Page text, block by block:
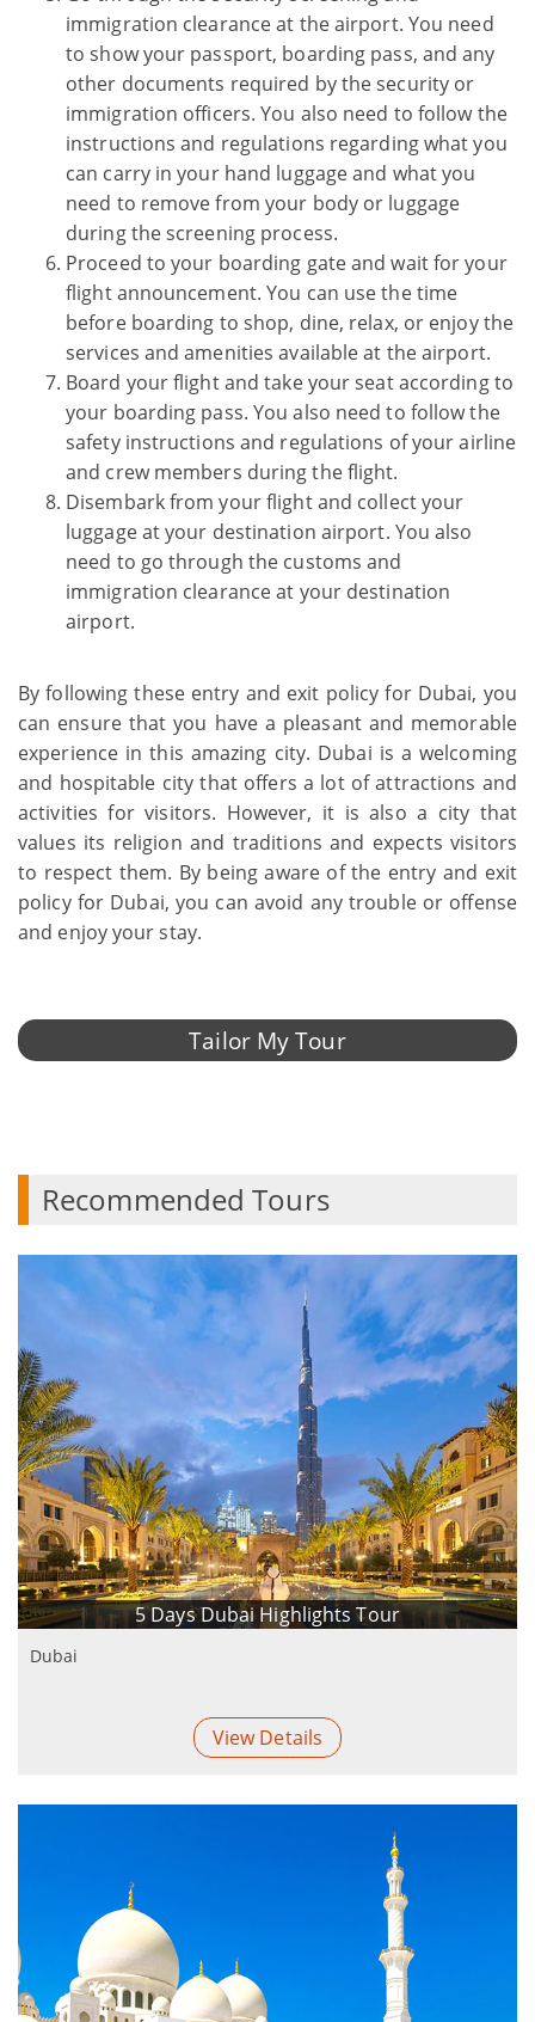
immigration clearance at the airport. You need
to show your passport, boarding pass, and any
other documents required by the security or
immigration officers. You also need to follow the
instructions and regulations regarding what you
can carry in your hand luggage and what you
need to remove from your body or luggage
during the screening process.
Proceed to your boarding gate and wait for your
flight announcement. You can use the time
before boarding to shop, dine, relax, or enjoy the
services and amenities available at the airport.
Board your flight and take your seat according to
your boarding pass. You also need to follow the
safety instructions and regulations of your airline
and crew members during the flight.
Disembark from your flight and collect your
luggage at your destination airport. You also
need to go through the customs and
immigration clearance at your destination
airport.
By following these entry and exit policy for Dubai, you
can ensure that you have a pleasant and memorable
experience in this amazing city. Dubai is a welcoming
and hospitable city that offers a lot of attractions and
activities for visitors. However, it is also a city that
values its religion and traditions and expects visitors
to respect them. By being aware of the entry and exit
policy for Dubai, you can avoid any trouble or offense
and enjoy your stay.
Tailor My Tour
Recommended Tours
5 Days Dubai Highlights Tour
Dubai
View Details